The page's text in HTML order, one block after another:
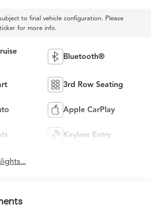
to final vehicle configuration. Please
for more info.
Bluetooth®
3rd Row Seating
Apple CarPlay
Keyless Entry